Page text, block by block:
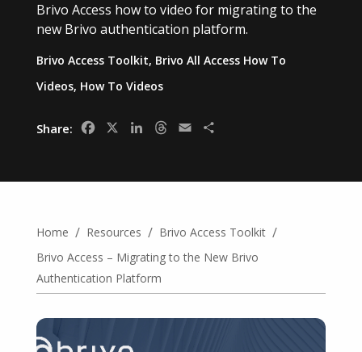
Brivo Access how to video for migrating to the
new Brivo authentication platform.
Brivo Access Toolkit, Brivo All Access How To
Videos, How To Videos
Share: FacebookLinkedInThreads
Email
Home / Resources / Brivo Access Toolkit /
Brivo Access – Migrating to the New Brivo
Authentication Platform